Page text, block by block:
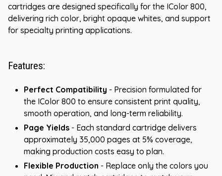
cartridges are designed specifically for the IColor 800,
delivering rich color, bright opaque whites, and support
for specialty printing applications.
Features:
Perfect Compatibility - Precision formulated for
the IColor 800 to ensure consistent print quality,
smooth operation, and long-term reliability.
Page Yields - Each standard cartridge delivers
approximately 35,000 pages at 5% coverage,
making production costs easy to plan.
Flexible Production - Replace only the colors you